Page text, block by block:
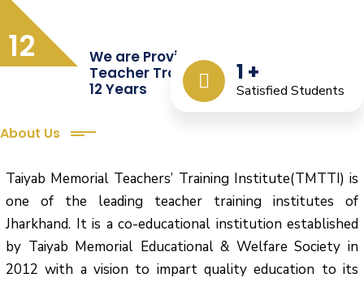
12
1 +
Satisfied Students
We are Providing Quality
Teacher Training from the Last
12 Years
About Us
Taiyab Memorial Teachers’ Training Institute(TMTTI) is
one of the leading teacher training institutes of
Jharkhand. It is a co-educational institution established
by Taiyab Memorial Educational & Welfare Society in
2012 with a vision to impart quality education to its